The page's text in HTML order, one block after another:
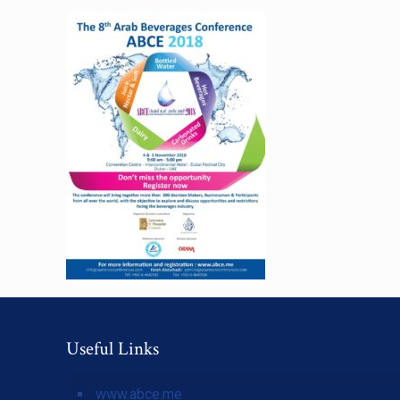
Useful Links
www.abce.me